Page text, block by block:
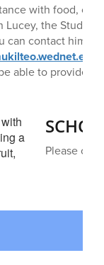
with food,
Lucey, the
can contact him
able to provide
Please